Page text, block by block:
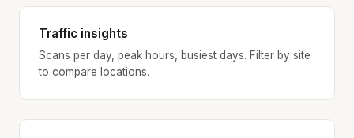
Traffic insights
Scans per day, peak hours, busiest days. Filter by site
to compare locations.